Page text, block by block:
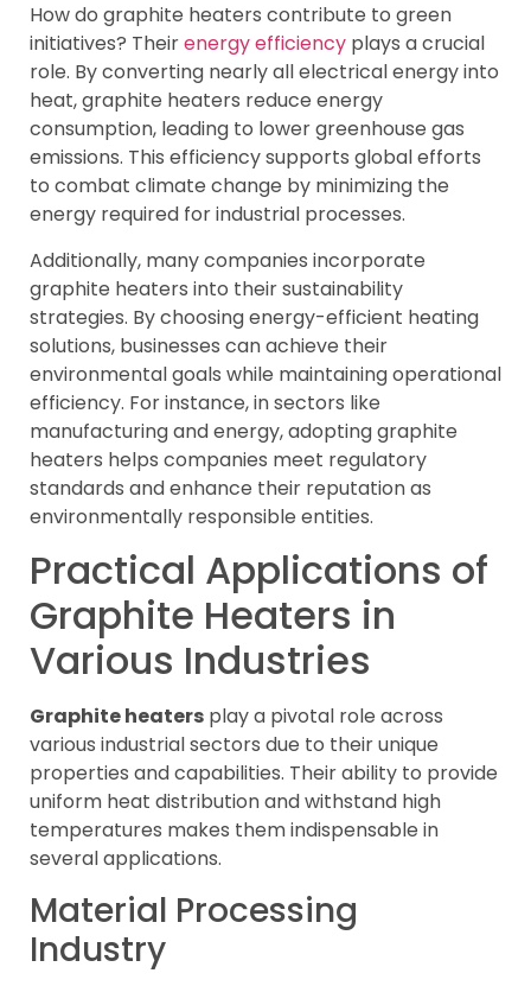
How do graphite heaters contribute to green
initiatives? Theirenergy efficiency plays a crucial
role. By converting nearly all electrical energy into
heat, graphite heaters reduce energy
consumption, leading to lower greenhouse gas
emissions. This efficiency supports global efforts
to combat climate change by minimizing the
energy required for industrial processes.
Additionally, many companies incorporate
graphite heaters into their sustainability
strategies. By choosing energy-efficient heating
solutions, businesses can achieve their
environmental goals while maintaining operational
efficiency. For instance, in sectors like
manufacturing and energy, adopting graphite
heaters helps companies meet regulatory
standards and enhance their reputation as
environmentally responsible entities.
Practical Applications of
Graphite Heaters in
Various Industries
Graphite heaters play a pivotal role across
various industrial sectors due to their unique
properties and capabilities. Their ability to provide
uniform heat distribution and withstand high
temperatures makes them indispensable in
several applications.
Material Processing
Industry